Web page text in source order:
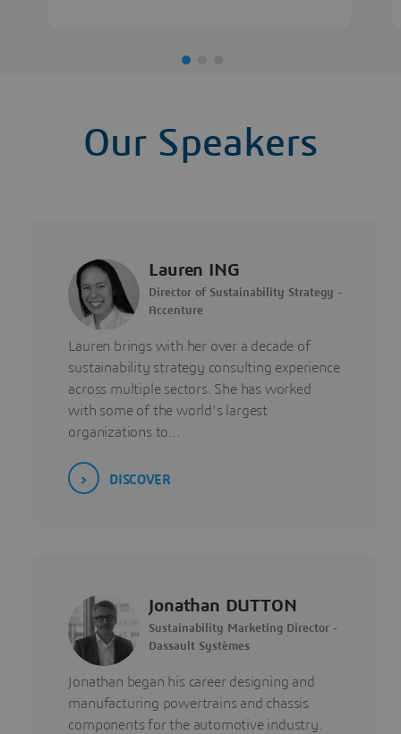
Our Speakers
Lauren ING
Director of Sustainability Strategy -
Accenture
Lauren brings with her over a decade of
sustainability strategy consulting experience
across multiple sectors. She has worked
with some of the world’s largest
organizations to…
DISCOVER
Jonathan DUTTON
Sustainability Marketing Director -
Dassault Systèmes
Jonathan began his career designing and
manufacturing powertrains and chassis
components for the automotive industry.